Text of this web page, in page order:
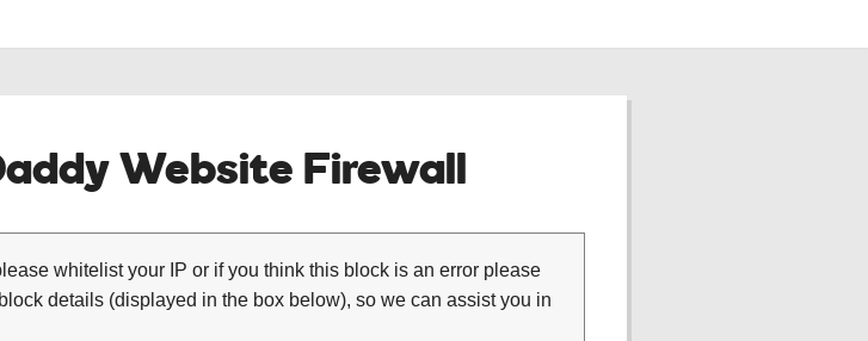
Website Firewall
whitelist your IP or if you think this block is an error please
details (displayed in the box below), so we can assist you in